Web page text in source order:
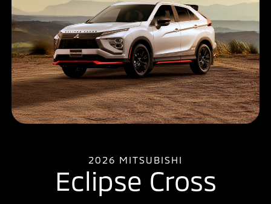
2026 MITSUBISHI
Eclipse Cross